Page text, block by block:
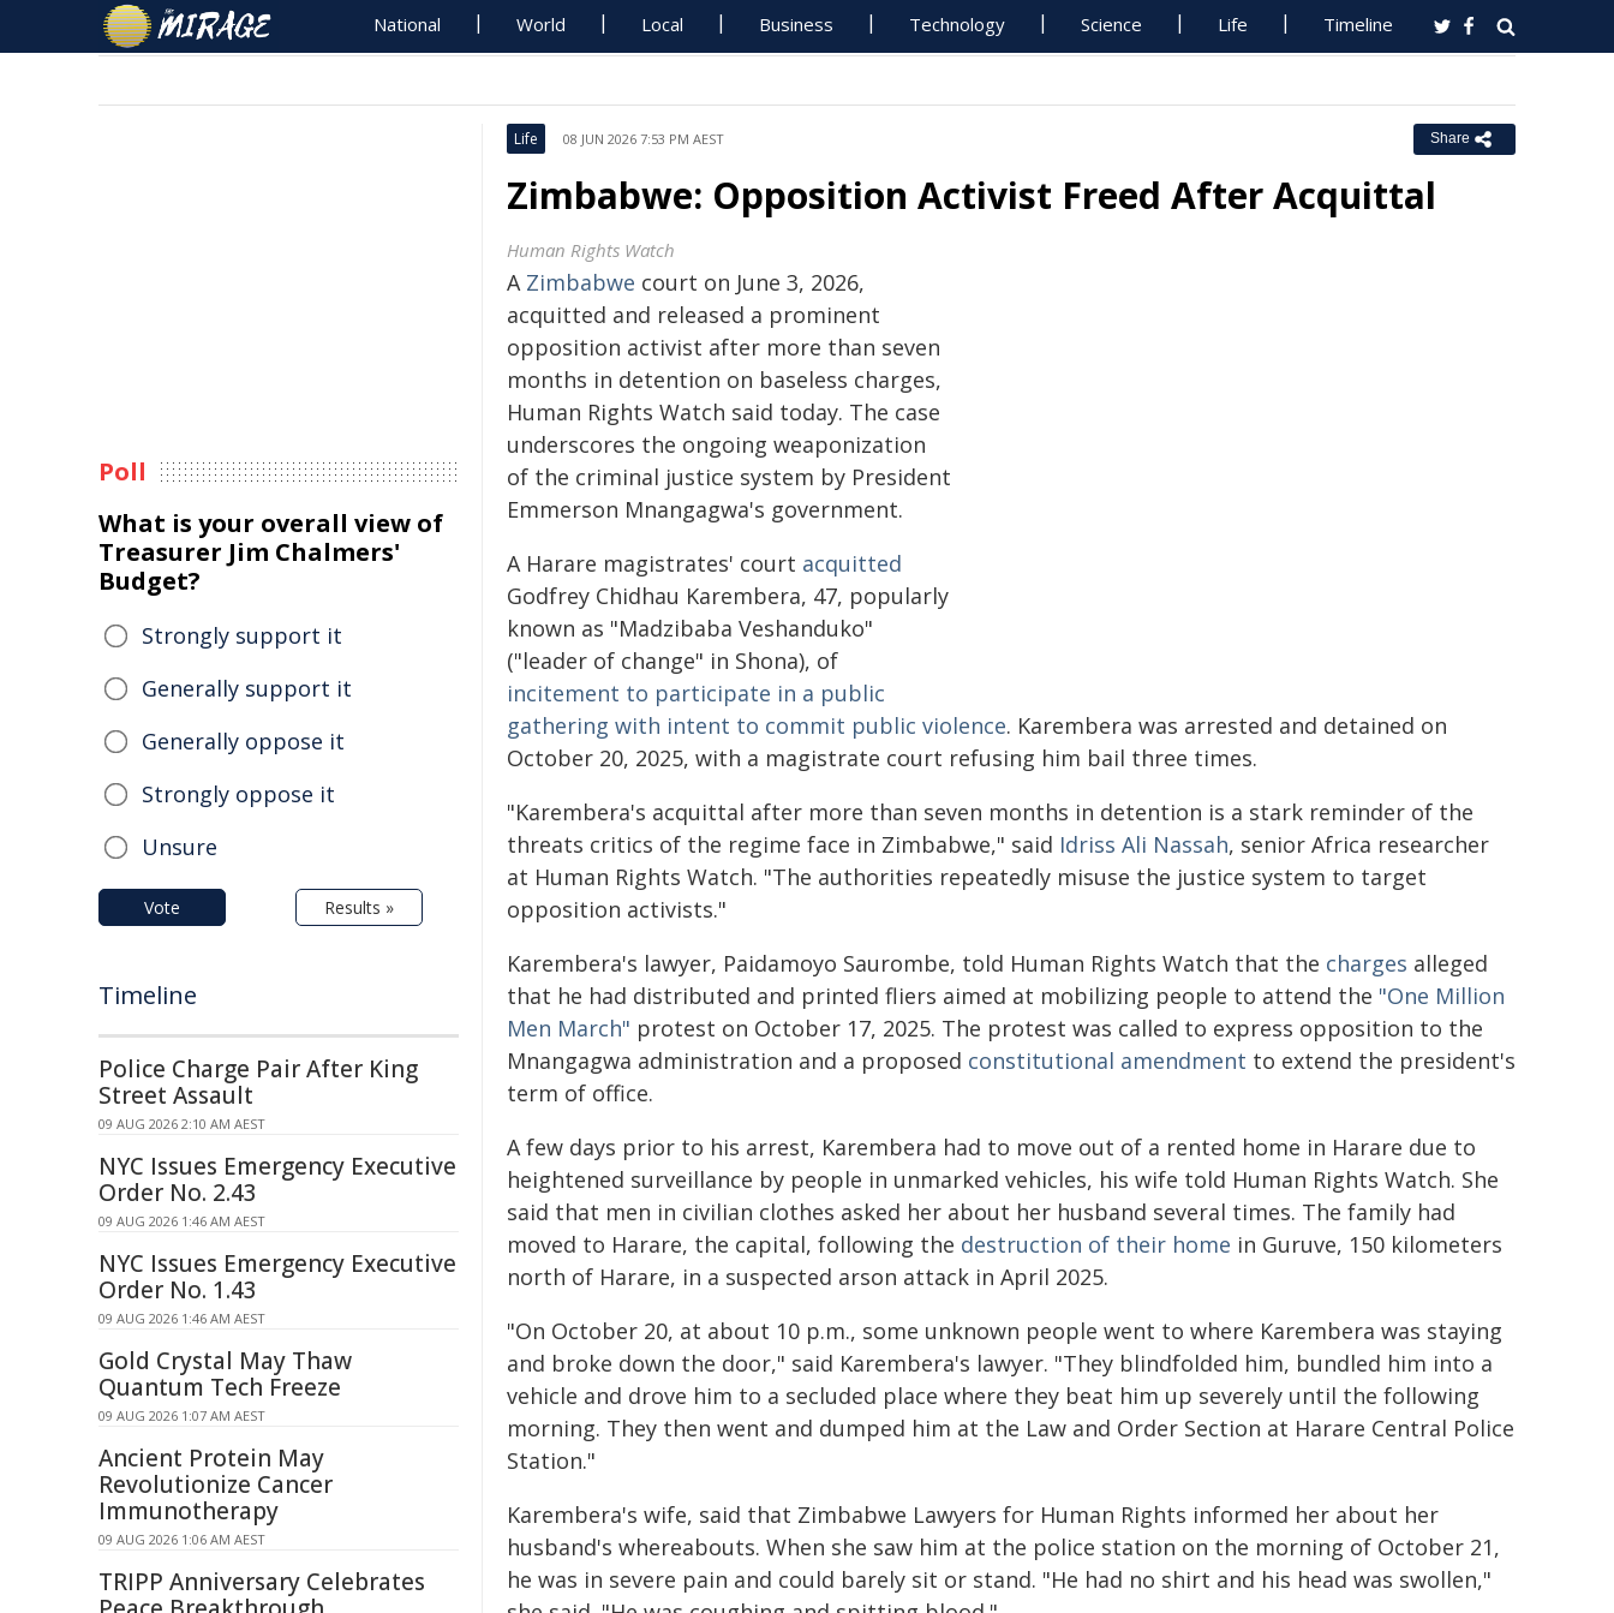
National World Local Business Technology Science Life Timeline
Life 08 JUN 2026 7:53 PM AEST Share
Zimbabwe: Opposition Activist Freed After Acquittal
Human Rights Watch
A Zimbabwe court on June 3, 2026,
acquitted and released a prominent
opposition activist after more than seven
months in detention on baseless charges,
Human Rights Watch said today. The case
underscores the ongoing weaponization
of the criminal justice system by President
Emmerson Mnangagwa's government.
A Harare magistrates' court acquitted
Godfrey Chidhau Karembera, 47, popularly
known as "Madzibaba Veshanduko"
("leader of change" in Shona), of
incitement to participate in a public
gathering with intent to commit public violence. Karembera was arrested and detained on
October 20, 2025, with a magistrate court refusing him bail three times.
"Karembera's acquittal after more than seven months in detention is a stark reminder of the
threats critics of the regime face in Zimbabwe," said Idriss Ali Nassah, senior Africa researcher
at Human Rights Watch. "The authorities repeatedly misuse the justice system to target
opposition activists."
Karembera's lawyer, Paidamoyo Saurombe, told Human Rights Watch that the charges alleged
that he had distributed and printed fliers aimed at mobilizing people to attend the "One Million
Men March" protest on October 17, 2025. The protest was called to express opposition to the
Mnangagwa administration and a proposed constitutional amendment to extend the president's
term of office.
A few days prior to his arrest, Karembera had to move out of a rented home in Harare due to
heightened surveillance by people in unmarked vehicles, his wife told Human Rights Watch. She
said that men in civilian clothes asked her about her husband several times. The family had
moved to Harare, the capital, following the destruction of their home in Guruve, 150 kilometers
north of Harare, in a suspected arson attack in April 2025.
"On October 20, at about 10 p.m., some unknown people went to where Karembera was staying
and broke down the door," said Karembera's lawyer. "They blindfolded him, bundled him into a
vehicle and drove him to a secluded place where they beat him up severely until the following
morning. They then went and dumped him at the Law and Order Section at Harare Central Police
Station."
Karembera's wife, said that Zimbabwe Lawyers for Human Rights informed her about her
husband's whereabouts. When she saw him at the police station on the morning of October 21,
he was in severe pain and could barely sit or stand. "He had no shirt and his head was swollen,"
Poll
What is your overall view of
Treasurer Jim Chalmers'
Budget?
Strongly support it
Generally support it
Generally oppose it
Strongly oppose it
Unsure
Vote Results »
Timeline
Police Charge Pair After King
Street Assault
09 AUG 2026 2:10 AM AEST
NYC Issues Emergency Executive
Order No. 2.43
09 AUG 2026 1:46 AM AEST
NYC Issues Emergency Executive
Order No. 1.43
09 AUG 2026 1:46 AM AEST
Gold Crystal May Thaw
Quantum Tech Freeze
09 AUG 2026 1:07 AM AEST
Ancient Protein May
Revolutionize Cancer
Immunotherapy
09 AUG 2026 1:06 AM AEST
TRIPP Anniversary Celebrates